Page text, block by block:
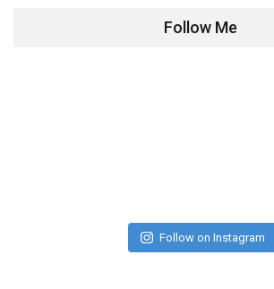
Follow Me
Follow on Instagram